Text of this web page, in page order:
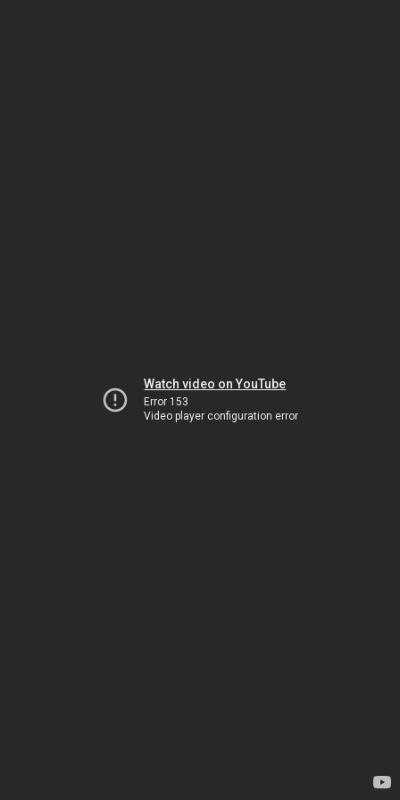
Watch video on YouTube
Error 153
Video player configuration error